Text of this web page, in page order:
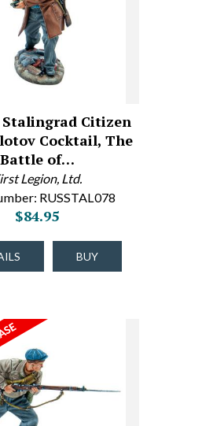
Stalingrad Citizen
Cocktail, The
Battle of…
Legion, Ltd.
RUSSTAL078
$84.95
BUY